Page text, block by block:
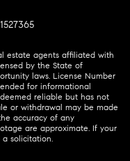
estate agents affiliated with
by the State of
laws. License Number
for informational
reliable but has not
or withdrawal may be made
accuracy of any
are approximate. If your
solicitation.